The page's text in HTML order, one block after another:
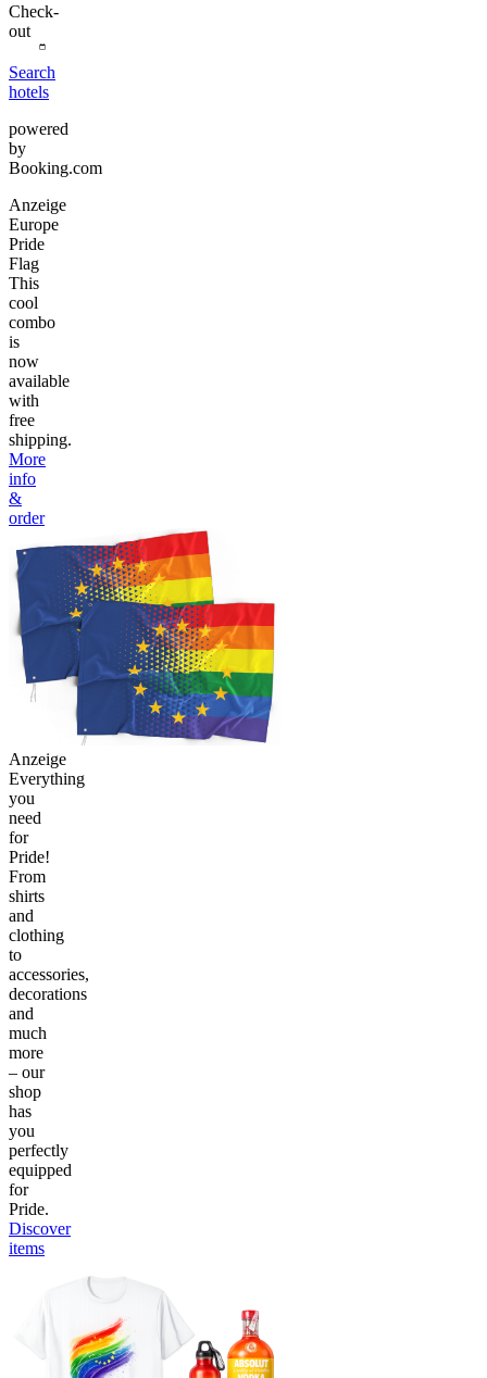
Check-
out
Search
hotels
powered
by
Booking.com
Anzeige
Europe
Pride
Flag
This
cool
combo
is
now
available
with
free
shipping.
More
info
&
order
Anzeige
Everything
you
need
for
Pride!
From
shirts
and
clothing
to
accessories,
decorations
and
much
more
– our
shop
has
you
perfectly
equipped
for
Pride.
Discover
items